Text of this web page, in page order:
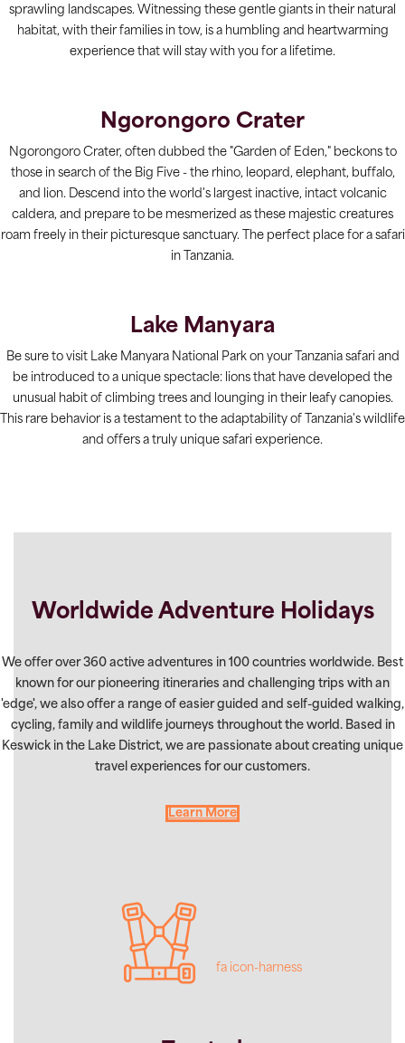
sprawling landscapes. Witnessing these gentle giants in their natural
habitat, with their families in tow, is a humbling and heartwarming
experience that will stay with you for a lifetime.
Ngorongoro Crater
Ngorongoro Crater, often dubbed the "Garden of Eden," beckons to
those in search of the Big Five - the rhino, leopard, elephant, buffalo,
and lion. Descend into the world's largest inactive, intact volcanic
caldera, and prepare to be mesmerized as these majestic creatures
roam freely in their picturesque sanctuary. The perfect place for a safari
in Tanzania.
Lake Manyara
Be sure to visit Lake Manyara National Park on your Tanzania safari and
be introduced to a unique spectacle: lions that have developed the
unusual habit of climbing trees and lounging in their leafy canopies.
This rare behavior is a testament to the adaptability of Tanzania's wildlife
and offers a truly unique safari experience.
Worldwide Adventure Holidays
We offer over 360 active adventures in 100 countries worldwide. Best
known for our pioneering itineraries and challenging trips with an
'edge', we also offer a range of easier guided and self-guided walking,
cycling, family and wildlife journeys throughout the world. Based in
Keswick in the Lake District, we are passionate about creating unique
travel experiences for our customers.
Learn More
fa icon-harness